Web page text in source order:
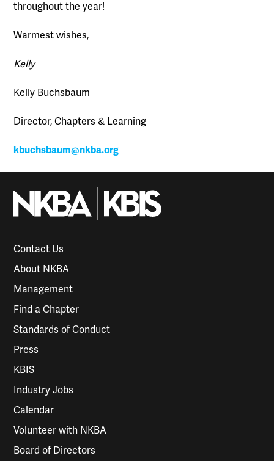
throughout the year!
Warmest wishes,
Kelly
Kelly Buchsbaum
Director, Chapters & Learning
kbuchsbaum@nkba.org
Contact Us
About NKBA
Management
Find a Chapter
Standards of Conduct
Press
KBIS
Industry Jobs
Calendar
Volunteer with NKBA
Board of Directors